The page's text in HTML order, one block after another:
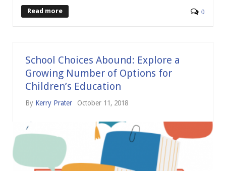
Read more 0
School Choices Abound: Explore a
Growing Number of Options for
Children’s Education
By Kerry Prater October 11, 2018